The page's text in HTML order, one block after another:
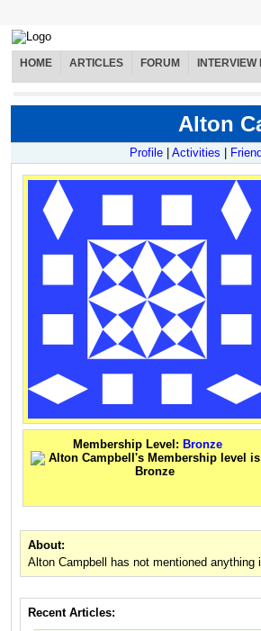
HOME ARTICLES FORUM INTERVIEW
Alton
Profile Activities
Membership Level: Bronze
About:
Alton Campbell has not mentioned anything
Recent Articles: